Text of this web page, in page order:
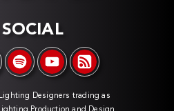
SOCIAL
Designers trading as